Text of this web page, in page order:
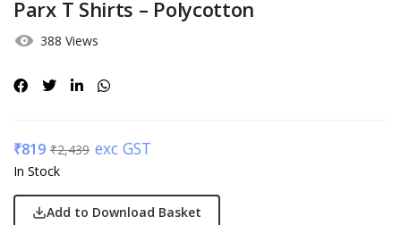
Parx T Shirts – Polycotton
388 Views
₹819 ₹2,439 exc GST
In Stock
Add to Download Basket